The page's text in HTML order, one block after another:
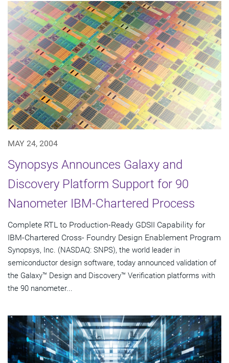
MAY 24, 2004
Synopsys Announces Galaxy and
Discovery Platform Support for 90
Nanometer IBM-Chartered Process
Complete RTL to Production-Ready GDSII Capability for
IBM-Chartered Cross- Foundry Design Enablement Program
Synopsys, Inc. (NASDAQ: SNPS), the world leader in
semiconductor design software, today announced validation of
the Galaxy™ Design and Discovery™ Verification platforms with
the 90 nanometer...